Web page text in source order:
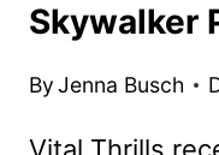
Skywalker
ByJenna Busch
Vital Thrills